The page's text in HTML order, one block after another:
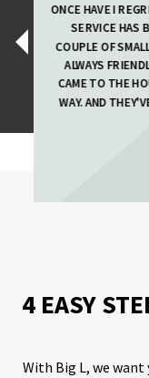
ONCE HAVE I
SERVICE HAS
COUPLE OF
ALWAYS
CAME TO THE
WAY. AND
4 EASY
With Big L, we